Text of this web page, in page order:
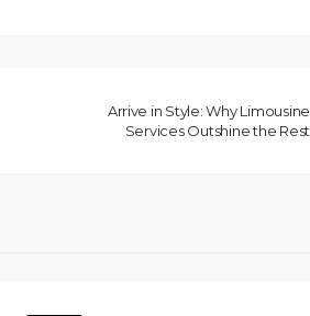
Arrive in Style: Why Limousine
Services Outshine the Rest